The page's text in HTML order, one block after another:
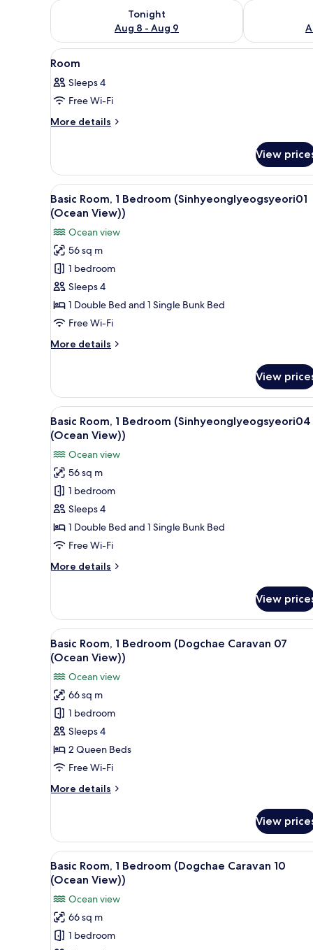
Tonight
Aug 8 - Aug 9
Check availability for tonight Aug 8 - Aug 9
Check
View
all
photos
for
Room
A compact kitchenette with a
12
Room
Sleeps 4
Free Wi-Fi
More details
More
View
View
all
photos
for
Basic
Room,
1
Bedroom
(Sinhyeonglyeogsyeori01
View))
A compact kitchenette with a
14
Basic Room, 1 Bedroom (Sinhyeonglyeogsyeori01
(Ocean View))
Ocean view
56 sq m
1 bedroom
Sleeps 4
1 Double Bed and 1 Single Bunk Bed
Free Wi-Fi
More details
More
Room,
Bedroom
(Sinhyeonglyeogsyeori01
(Ocean
View))
View
View
all
photos
for
Basic
Room,
1
Bedroom
(Sinhyeonglyeogsyeori04
View))
A modern, minimalist
14
Basic Room, 1 Bedroom (Sinhyeonglyeogsyeori04
(Ocean View))
Ocean view
56 sq m
1 bedroom
Sleeps 4
1 Double Bed and 1 Single Bunk Bed
Free Wi-Fi
More details
More
Room,
Bedroom
(Sinhyeonglyeogsyeori04
(Ocean
View))
View
View
all
photos
for
Basic
Room,
1
Bedroom
(Dogchae
07
A bedroom with a bed,
13
Basic Room, 1 Bedroom (Dogchae Caravan 07
(Ocean View))
Ocean view
66 sq m
1 bedroom
Sleeps 4
2 Queen Beds
Free Wi-Fi
More details
More
Room,
Bedroom
(Dogchae
Caravan
07
(Ocean
View))
View
View
all
photos
for
Basic
Room,
A bedroom with a bed, a TV,
13
Basic Room, 1 Bedroom (Dogchae Caravan 10
(Ocean View))
Ocean view
66 sq m
1 bedroom